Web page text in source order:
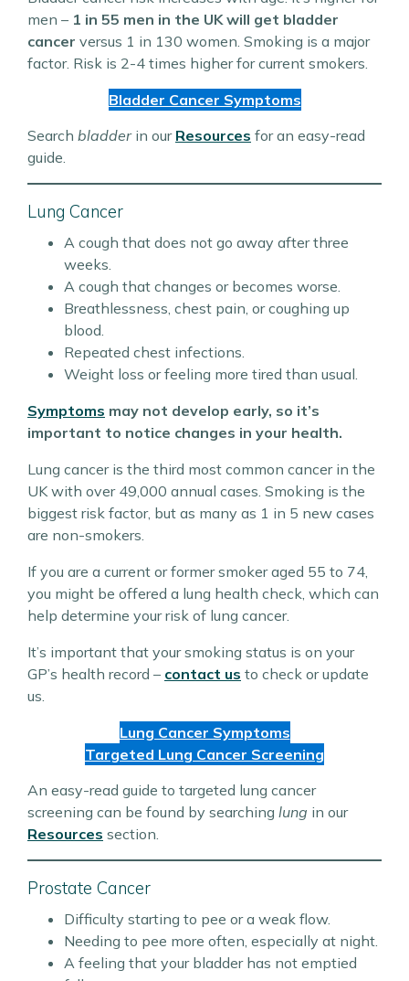
men – 1 in 55 men in the UK will get bladder
cancer versus 1 in 130 women. Smoking is a major
factor. Risk is 2-4 times higher for current smokers.
Bladder Cancer Symptoms
Search bladderin our Resources for an easy-read
guide.
Lung Cancer
A cough that does not go away after three
weeks.
A cough that changes or becomes worse.
Breathlessness, chest pain, or coughing up
blood.
Repeated chest infections.
Weight loss or feeling more tired than usual.
Symptoms may not develop early, so it’s
important to notice changes in your health.
Lung cancer is the third most common cancer in the
UK with over 49,000 annual cases. Smoking is the
biggest risk factor, but as many as 1 in 5 new cases
are non-smokers.
If you are a current or former smoker aged 55 to 74,
you might be offered a lung health check, which can
help determine your risk of lung cancer.
It’s important that your smoking status is on your
GP’s health record – contact us to check or update
us.
Lung Cancer Symptoms
Targeted Lung Cancer Screening
An easy-read guide to targeted lung cancer
screening can be found by searching lung in our
Resources section.
Prostate Cancer
Difficulty starting to pee or a weak flow.
Needing to pee more often, especially at night.
A feeling that your bladder has not emptied